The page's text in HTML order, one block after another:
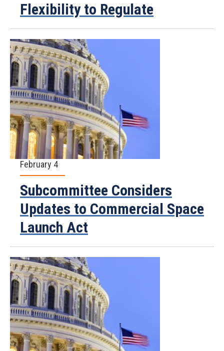
Flexibility to Regulate
February 4
Subcommittee Considers
Updates to Commercial Space
Launch Act